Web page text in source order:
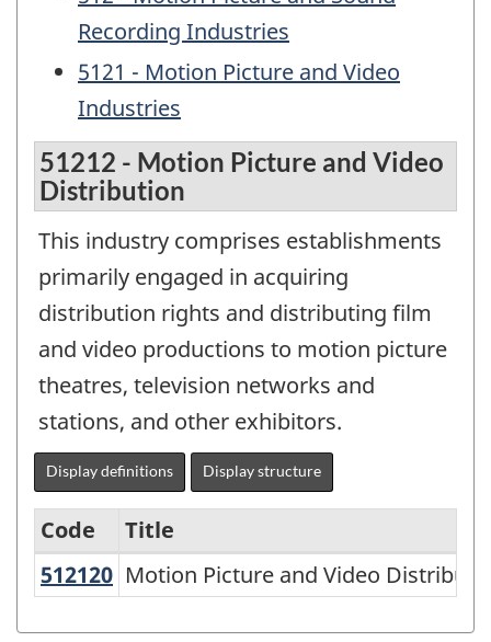
Recording Industries
5121 - Motion Picture and Video
Industries
51212 - Motion Picture and Video
Distribution
This industry comprises establishments
primarily engaged in acquiring
distribution rights and distributing film
and video productions to motion picture
theatres, television networks and
stations, and other exhibitors.
Display definitions Display structure
Variant
Code
Title
512120 Motion Picture and Video
Motion Picture and Video